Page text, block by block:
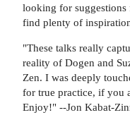
looking for
find plenty of
"These talks really
reality of Dogen and
Zen. I was deeply
for true practice, if you
Enjoy!" --Jon Kabat-